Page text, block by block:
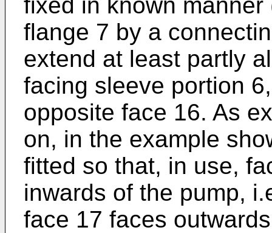
flange 7 by a
extend at least partly
facing sleeve portion
opposite face 16. As
on, in the example
fitted so that, in use,
inwards of the pump,
face 17 faces